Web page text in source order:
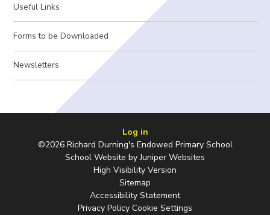
Useful Links
Forms to be Downloaded
Newsletters
Log in
©2026 Richard Durning's Endowed Primary School
School Website byJuniper Websites
High Visibility Version
Sitemap
Accessibility Statement
Privacy Policy Cookie Settings